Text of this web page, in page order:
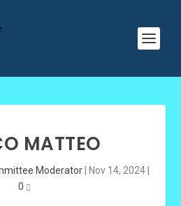
MATTEO
Moderator Nov 14, 2024
0